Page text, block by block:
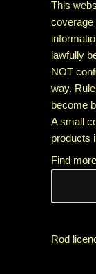
This
coverage
lawfully
NOT
way.
become
A small
products
Find
Rod